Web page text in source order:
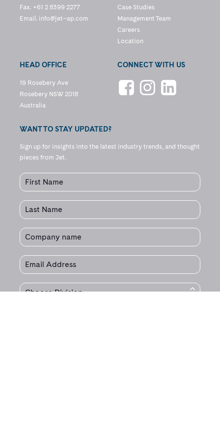
Fax. +61 2 8399 2277
Email. info@jet–ap.com
Case Studies
Management Team
Careers
Location
HEAD OFFICE
19 Rosebery Ave
Rosebery NSW 2018
Australia
CONNECT WITH US
WANT TO STAY UPDATED?
Sign up for insights into the latest industry trends, and thought
pieces from Jet.